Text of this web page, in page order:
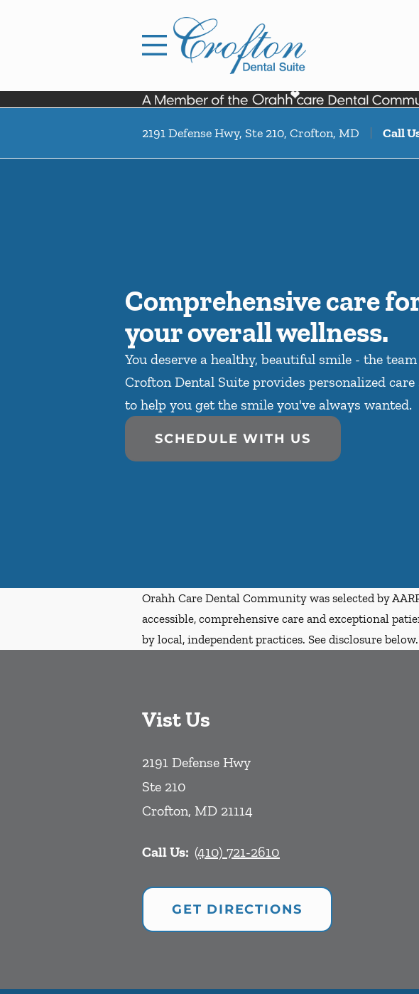
2191 Defense Hwy, Ste 210, Crofton, MD Call
Comprehensive care
your overall wellness.
You deserve a healthy, beautiful smile - the
Crofton Dental Suite provides personalized
to help you get the smile you've always wanted.
SCHEDULE WITH US
Orahh Care Dental Community was selected by
accessible, comprehensive care and exceptional
by local, independent practices. See disclosure
Vist Us
2191 Defense Hwy
Ste 210
Crofton, MD 21114
Call Us: (410) 721-2610
GET DIRECTIONS